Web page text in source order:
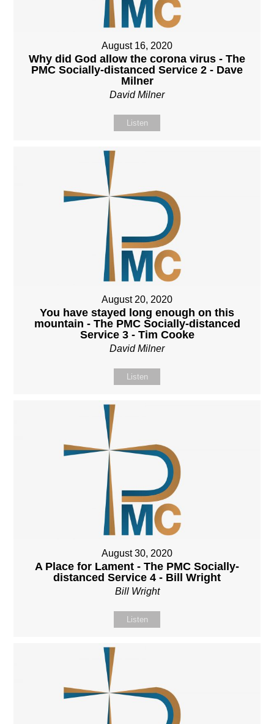
August 16, 2020
Why did God allow the corona virus - The
PMC Socially-distanced Service 2 - Dave
Milner
David Milner
Listen
August 20, 2020
You have stayed long enough on this
mountain - The PMC Socially-distanced
Service 3 - Tim Cooke
David Milner
Listen
August 30, 2020
A Place for Lament - The PMC Socially-
distanced Service 4 - Bill Wright
Bill Wright
Listen